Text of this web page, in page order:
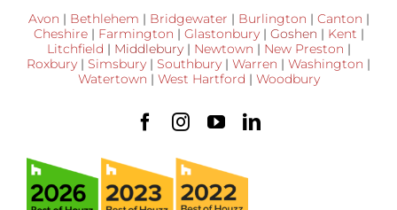
Avon | Bethlehem | Bridgewater | Burlington | Canton |
Cheshire| Farmington | Glastonbury| Goshen | Kent |
Litchfield | Middlebury| Newtown | New Preston |
Roxbury | Simsbury | Southbury | Warren | Washington |
Watertown | West Hartford | Woodbury